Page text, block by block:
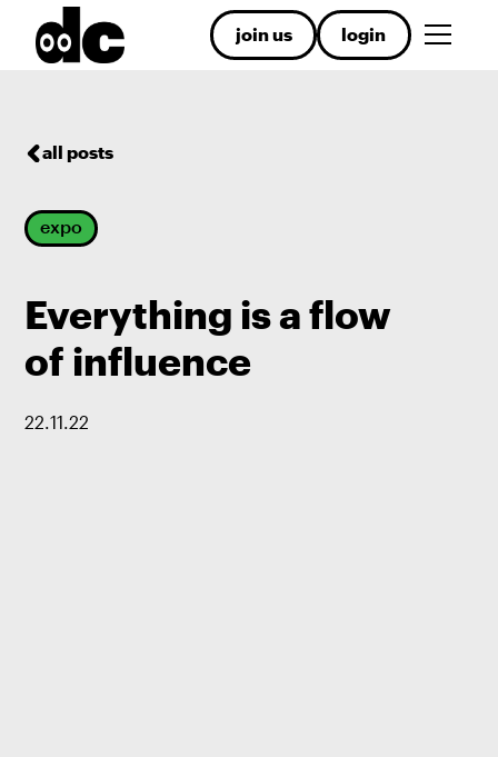
join us login
all posts
expo
Everything is a flow
of influence
22.11.22